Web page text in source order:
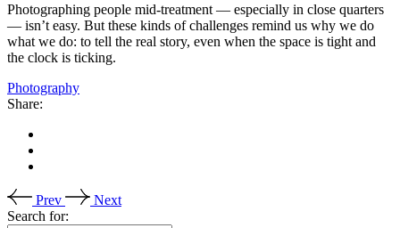
Photographing people mid-treatment — especially in close quarters
— isn’t easy. But these kinds of challenges remind us why we do
what we do: to tell the real story, even when the space is tight and
the clock is ticking.
Photography
Share:
Prev
Next
Search for: